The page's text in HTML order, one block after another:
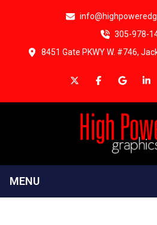
305-978-
8451 Gate PKWY W. #746,
MENU